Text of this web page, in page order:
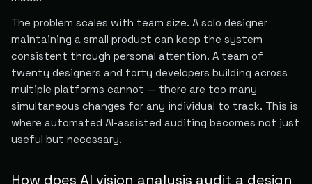
The problem scales with team size. A solo designer
maintaining a small product can keep the system
consistent through personal attention. A team of
twenty designers and forty developers building across
multiple platforms cannot — there are too many
simultaneous changes for any individual to track. This is
where automated AI-assisted auditing becomes not just
useful but necessary.
How does AI vision analysis audit a design